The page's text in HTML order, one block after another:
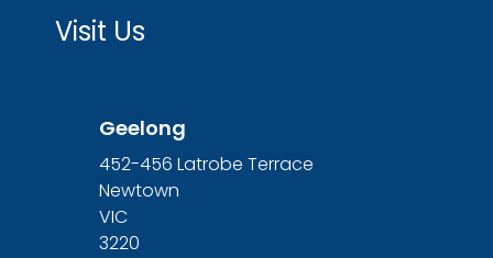
Visit Us
Geelong
452-456 Latrobe Terrace
Newtown
VIC
3220